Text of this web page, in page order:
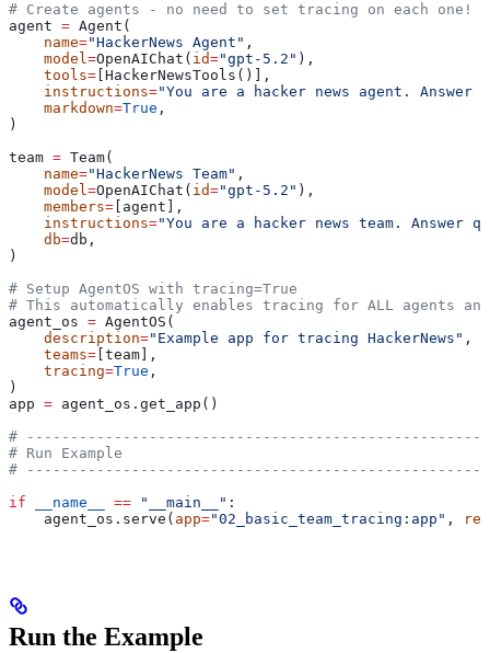
# Create agents - no need to set tracing on each one!
agent = Agent(
    name
="HackerNews Agent" ,
    model
=OpenAIChat( id="gpt-5.2" ),
    tools
= [HackerNewsTools()],
    instructions
="You are a hacker news agent.
    markdown
=True ,
)
team = Team(
    name
="HackerNews Team" ,
    model
=OpenAIChat( id="gpt-5.2" ),
    members
= [agent],
    instructions
="You are a hacker news team. Answer
    db
=db,
)
# Setup AgentOS with tracing=True
# This automatically enables tracing for ALL agents
agent_os = AgentOS(
    description
="Example app for tracing HackerNews" ,
    teams
= [team],
    tracing
=True ,
)
app = agent_os.get_app()
#
# Run Example
#
if __name__ == "__main__" :
    agent_os.serve(
app="02_basic_team_tracing:app" ,
Run the Example